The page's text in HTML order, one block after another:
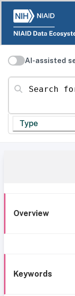
AI-assisted
Search for
Type
Overview
Keywords